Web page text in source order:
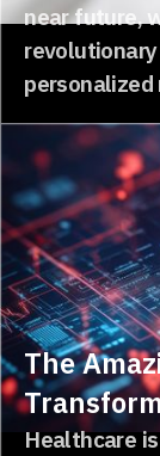
near future,
personalized
The
Healthcare